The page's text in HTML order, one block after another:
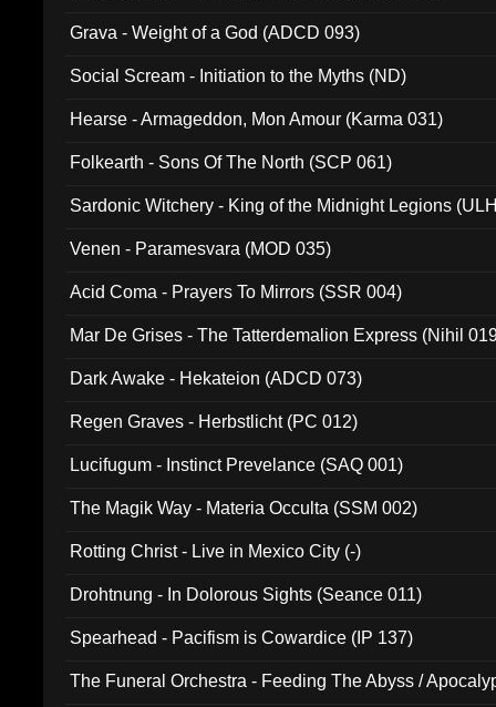
Grava - Weight of a God (ADCD 093)
Social Scream - Initiation to the Myths (ND)
Hearse - Armageddon, Mon Amour (Karma 031)
Folkearth - Sons Of The North (SCP 061)
Sardonic Witchery - King of the Midnight Legions
Venen - Paramesvara (MOD 035)
Acid Coma - Prayers To Mirrors (SSR 004)
Mar De Grises - The Tatterdemalion Express (Nihil
Dark Awake - Hekateion (ADCD 073)
Regen Graves - Herbstlicht (PC 012)
Lucifugum - Instinct Prevelance (SAQ 001)
The Magik Way - Materia Occulta (SSM 002)
Rotting Christ - Live in Mexico City (-)
Drohtnung - In Dolorous Sights (Seance 011)
Spearhead - Pacifism is Cowardice (IP 137)
The Funeral Orchestra - Feeding The Abyss /